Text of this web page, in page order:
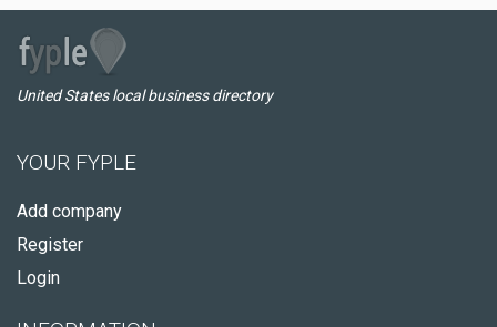
United States local business directory
YOUR FYPLE
Add company
Register
Login